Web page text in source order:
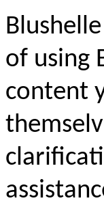
of using
content